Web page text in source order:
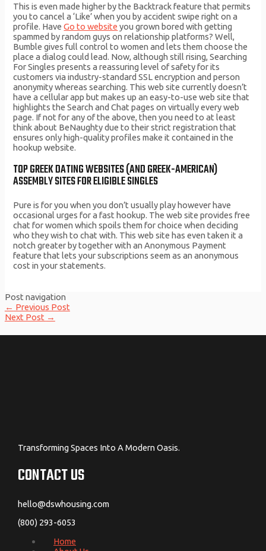
This is even made higher by the Backtrack feature that permits
you to cancel a ‘Like’ when you by accident swipe right on a
profile. HaveGo to website you grown bored with getting
spammed by random guys on relationship platforms? Well,
Bumble gives full control to women and lets them choose the
place a dialog could lead. Now, although still rising, Searching
For Singles presents a reassuring level of safety for its
customers via industry-standard SSL encryption and person
anonymity whereas searching. This web site currently doesn’t
have a cellular app but makes up an easy-to-use web site that
highlights the Search and Chat pages on virtually every web
page. If not for any of the above, then you need to at least
think about BeNaughty due to their strict registration that
ensures only high-quality profiles make it contained in the
hookup website.
TOP GREEK DATING WEBSITES (AND GREEK-AMERICAN)
ASSEMBLY SITES FOR ELIGIBLE SINGLES
Pure is for you when you don’t usually play however have
occasional urges for a fast hookup. The web site provides free
chat for women which spoils them for choice when deciding
who they wish to chat with. This web site has even taken it a
notch greater by together with an Anonymous Payment
feature that lets your subscriptions seem as an anonymous
cost in your statements.
Post navigation
← Previous Post
Next Post →
Transforming Spaces Into A Modern Oasis.
CONTACT US
hello@dswhousing.com
(800) 293-6053
Home